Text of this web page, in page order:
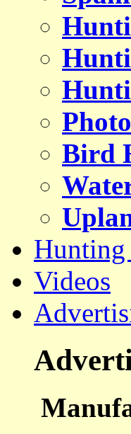
Bird
Hunting
Videos